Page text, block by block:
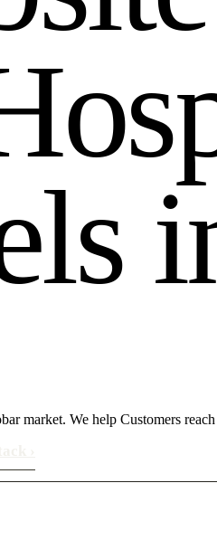
os
ls i
market. We help Customers